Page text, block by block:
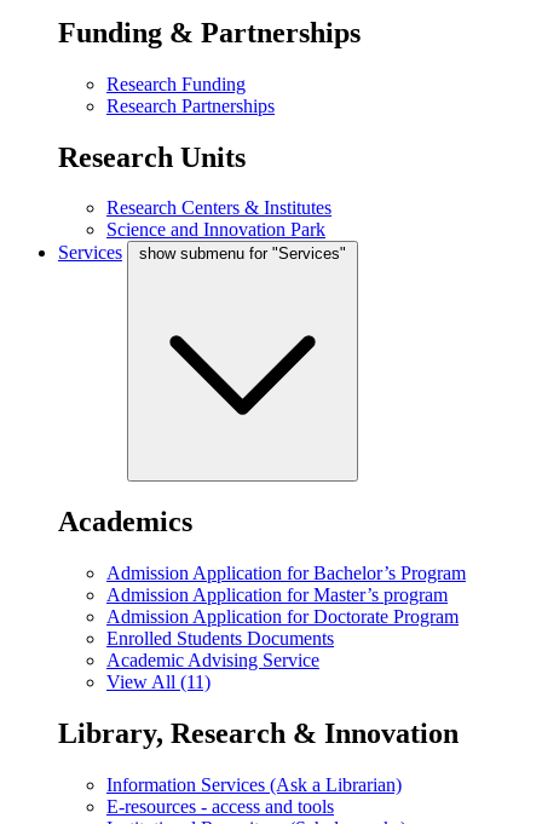
Funding & Partnerships
Research Funding
Research Partnerships
Research Units
Research Centers & Institutes
Science and Innovation Park
Services
show submenu for "Services"
Academics
Admission Application for Bachelor’s Program
Admission Application for Master’s program
Admission Application for Doctorate Program
Enrolled Students Documents
Academic Advising Service
View All (11)
Library, Research & Innovation
Information Services (Ask a Librarian)
E-resources - access and tools